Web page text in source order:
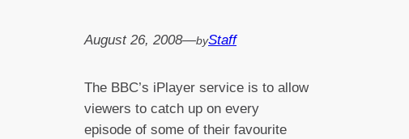
August 26, 2008—byStaff
The BBC’s iPlayer service is to allow
viewers to catch up on every
episode of some of their favourite